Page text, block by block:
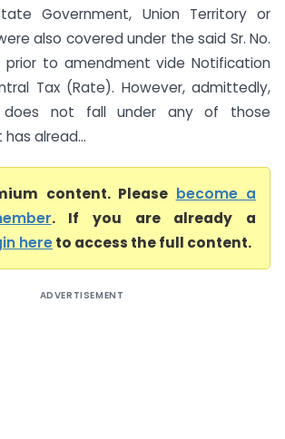
Government, Union Territory or
also covered under the said Sr. No.
prior to amendment vide Notification
Tax (Rate). However, admittedly,
does not fall under any of those
alread...
content. Please become a
. If you are already a
hereto access the full content.
ADVERTISEMENT